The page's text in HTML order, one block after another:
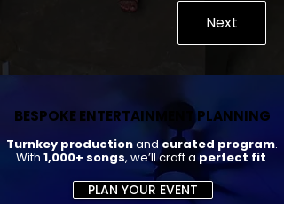
Next
BESPOKE ENTERTAINMENT PLANNING
BESPOKE ENTERTAINMENT PLANNING
Turnkey productionand curated program.
With 1,000+ songs, we’ll craft aperfect fit.
PLAN YOUR EVENT